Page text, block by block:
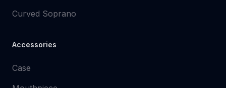
Curved Soprano
Accessories
Case